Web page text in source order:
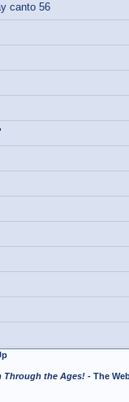
canto 56
Through the Ages!- The